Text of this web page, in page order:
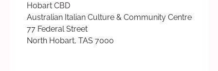
Hobart CBD
Australian Italian Culture & Community Centre
77 Federal Street
North Hobart, TAS 7000